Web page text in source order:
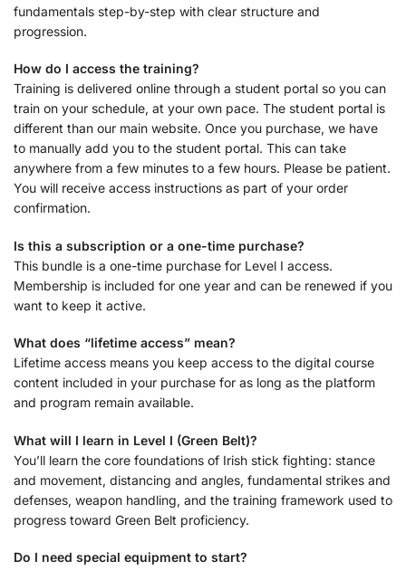
fundamentals step-by-step with clear structure and
progression.
How do I access the training?
Training is delivered online through a student portal so you can
train on your schedule, at your own pace. The student portal is
different than our main website. Once you purchase, we have
to manually add you to the student portal. This can take
anywhere from a few minutes to a few hours. Please be patient.
You will receive access instructions as part of your order
confirmation.
Is this a subscription or a one-time purchase?
This bundle is a one-time purchase for Level I access.
Membership is included for one year and can be renewed if you
want to keep it active.
What does “lifetime access” mean?
Lifetime access means you keep access to the digital course
content included in your purchase for as long as the platform
and program remain available.
What will I learn in Level I (Green Belt)?
You’ll learn the core foundations of Irish stick fighting: stance
and movement, distancing and angles, fundamental strikes and
defenses, weapon handling, and the training framework used to
progress toward Green Belt proficiency.
Do I need special equipment to start?